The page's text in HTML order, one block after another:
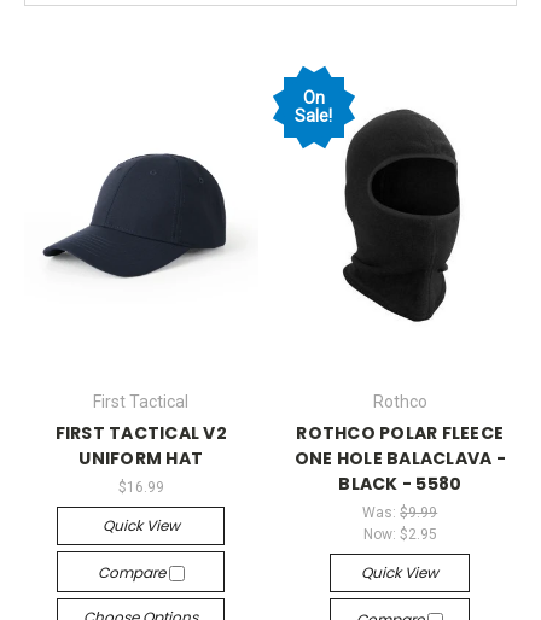
First Tactical
FIRST TACTICAL V2
UNIFORM HAT
$16.99
Quick View
Compare
On
Sale!
Rothco
ROTHCO POLAR FLEECE
ONE HOLE BALACLAVA -
BLACK - 5580
Was:$9.99
Now: $2.95
Quick View